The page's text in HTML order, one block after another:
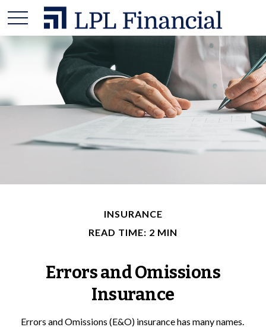
INSURANCE
READ TIME: 2 MIN
Errors and Omissions
Insurance
Errors and Omissions (E&O) insurance has many names.